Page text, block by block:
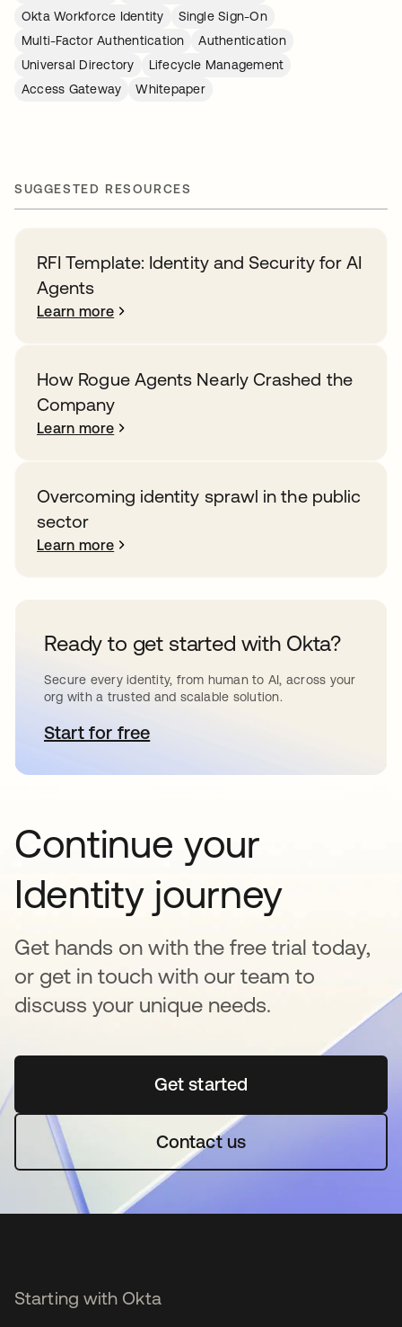
Okta Workforce Identity
Single Sign-On
Multi-Factor Authentication
Authentication
Universal Directory
Lifecycle Management
Access Gateway
Whitepaper
SUGGESTED RESOURCES
RFI Template: Identity and Security for AI
Agents
Learn more
How Rogue Agents Nearly Crashed the
Company
Learn more
Overcoming identity sprawl in the public
sector
Learn more
Ready to get started with Okta?
Secure every identity, from human to AI, across your
org with a trusted and scalable solution.
Start for freeopens in a new tab
Continue your
Identity journey
Get hands on with the free trial today,
or get in touch with our team to
discuss your unique needs.
Get startedopens in a new tab
Contact us
Starting with Okta